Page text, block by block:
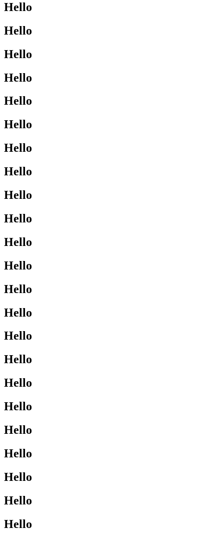
Hello
Hello
Hello
Hello
Hello
Hello
Hello
Hello
Hello
Hello
Hello
Hello
Hello
Hello
Hello
Hello
Hello
Hello
Hello
Hello
Hello
Hello
Hello